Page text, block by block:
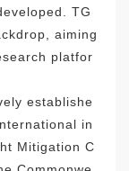
TG
aiming
platfor
establishe
in
Mitigation C